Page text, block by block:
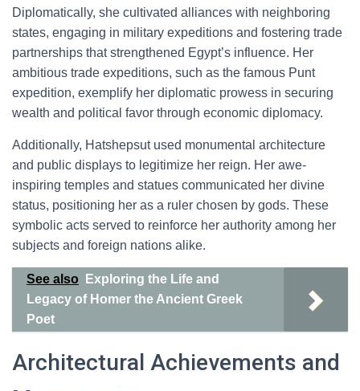
Diplomatically, she cultivated alliances with neighboring
states, engaging in military expeditions and fostering trade
partnerships that strengthened Egypt’s influence. Her
ambitious trade expeditions, such as the famous Punt
expedition, exemplify her diplomatic prowess in securing
wealth and political favor through economic diplomacy.
Additionally, Hatshepsut used monumental architecture
and public displays to legitimize her reign. Her awe-
inspiring temples and statues communicated her divine
status, positioning her as a ruler chosen by gods. These
symbolic acts served to reinforce her authority among her
subjects and foreign nations alike.
See also
Exploring the Life and
Legacy of Homer the Ancient Greek
Poet
Architectural Achievements and